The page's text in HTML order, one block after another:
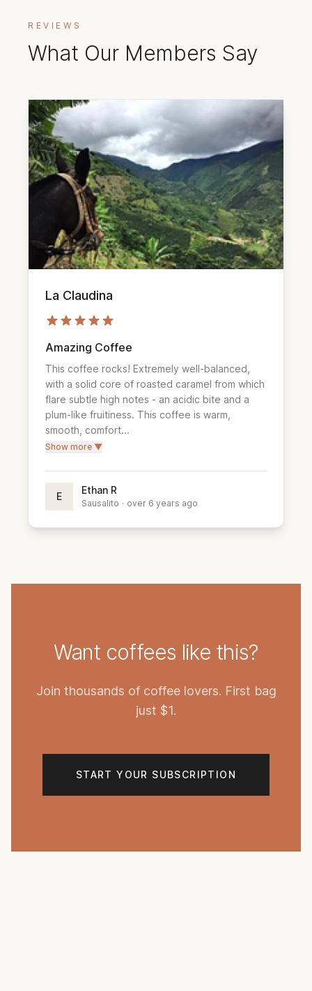
REVIEWS
What Our Members Say
La Claudina
Amazing Coffee
This coffee rocks! Extremely well-balanced,
with a solid core of roasted caramel from which
flare subtle high notes - an acidic bite and a
plum-like fruitiness. This coffee is warm,
smooth, comfort...
Show more ▼
E
Ethan R
Sausalito · over 6 years ago
Want coffees like this?
Join thousands of coffee lovers. First bag
just $1.
START YOUR SUBSCRIPTION